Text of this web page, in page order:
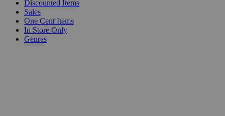
Discounted Items
Sales
One Cent Items
In Store Only
Genres